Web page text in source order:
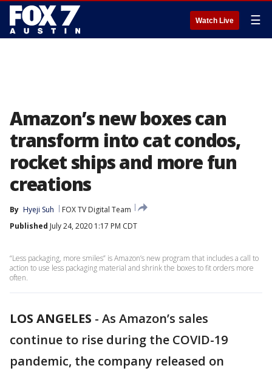
Watch Live ☰
Amazon’s new boxes can
transform into cat condos,
rocket ships and more fun
creations
By Hyeji Suh
FOX TV Digital Team
Published July 24, 2020 1:17 PM CDT
“Less packaging, more smiles” is Amazon’s new program that includes a call to
action to use less packaging material and shrink the boxes to fit orders more
often.
LOS ANGELES - As Amazon’s sales
continue to rise during the COVID-19
pandemic, the company released on